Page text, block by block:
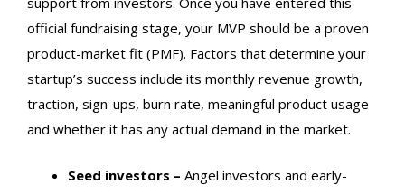
official fundraising stage, your MVP should be a proven
product-market fit (PMF). Factors that determine your
startup’s success include its monthly revenue growth,
traction, sign-ups, burn rate, meaningful product usage
and whether it has any actual demand in the market.
Seed investors – Angel investors and early-